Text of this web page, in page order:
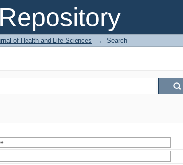
of Health and Life Sciences → Search